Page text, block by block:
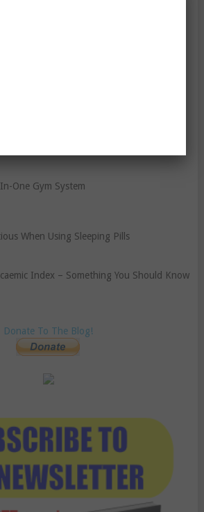
One Gym System
When Using Sleeping Pills
Index – Something You Should Know
Donate To The Blog!